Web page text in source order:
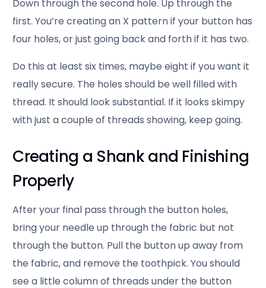
Down through the second hole. Up through the
first. You’re creating an X pattern if your button has
four holes, or just going back and forth if it has two.
Do this at least six times, maybe eight if you want it
really secure. The holes should be well filled with
thread. It should look substantial. If it looks skimpy
with just a couple of threads showing, keep going.
Creating a Shank and Finishing
Properly
After your final pass through the button holes,
bring your needle up through the fabric but not
through the button. Pull the button up away from
the fabric, and remove the toothpick. You should
see a little column of threads under the button